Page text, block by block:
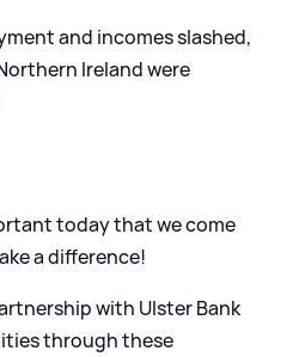
and incomes slashed,
Ireland were
today that we come
a difference!
with Ulster Bank
through these